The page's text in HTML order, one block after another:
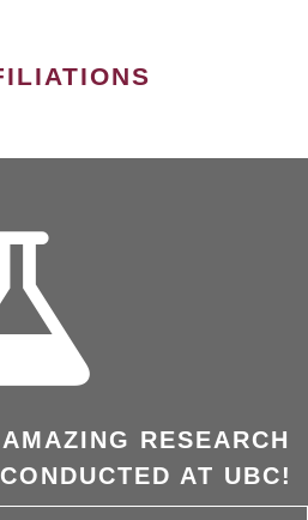
RESEARCH
AT UBC!